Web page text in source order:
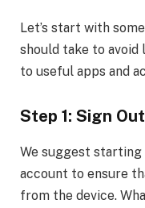
Let’s start with
should take to avoid
to useful apps and
Step 1: Sign
We suggest
account to ensure
from the device.